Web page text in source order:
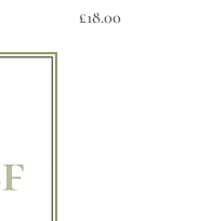
Price
£18.00